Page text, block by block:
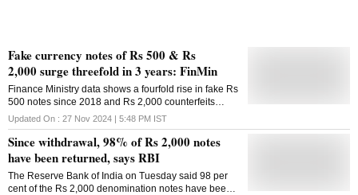
Fake currency notes of Rs 500 & Rs
2,000 surge threefold in 3 years: FinMin
Finance Ministry data shows a fourfold rise in fake Rs
500 notes since 2018 and Rs 2,000 counterfeits
tripled since 2021
Updated On : 27 Nov 2024 | 5:48 PM IST
Since withdrawal, 98% of Rs 2,000 notes
have been returned, says RBI
The Reserve Bank of India on Tuesday said 98 per
cent of the Rs 2,000 denomination notes have been